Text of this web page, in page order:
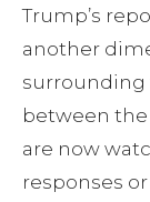
Trump’s
another
surrounding
between the
are now
responses